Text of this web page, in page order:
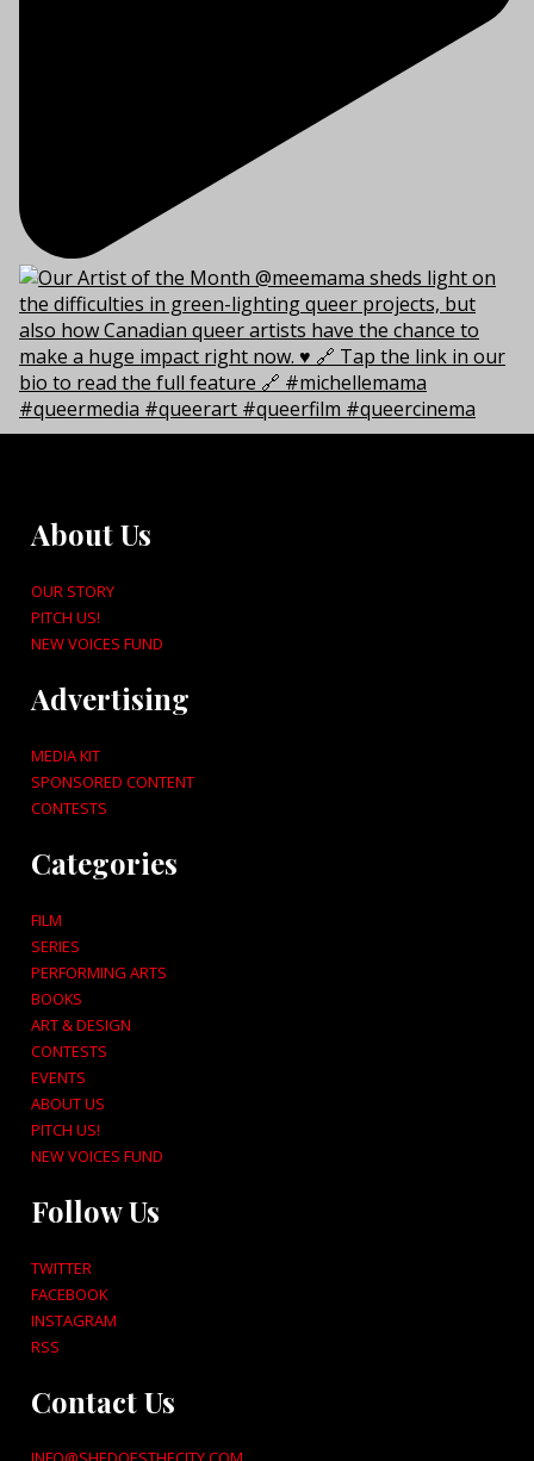
About Us
OUR STORY
PITCH US!
NEW VOICES FUND
Advertising
MEDIA KIT
SPONSORED CONTENT
CONTESTS
Categories
FILM
SERIES
PERFORMING ARTS
BOOKS
ART & DESIGN
CONTESTS
EVENTS
ABOUT US
PITCH US!
NEW VOICES FUND
Follow Us
TWITTER
FACEBOOK
INSTAGRAM
RSS
Contact Us